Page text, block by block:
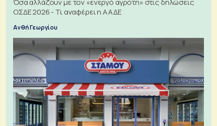
ΟΣΔΕ 2026 - Τι αναφέρει η ΑΑΔΕ
Ανθή Γεωργίου